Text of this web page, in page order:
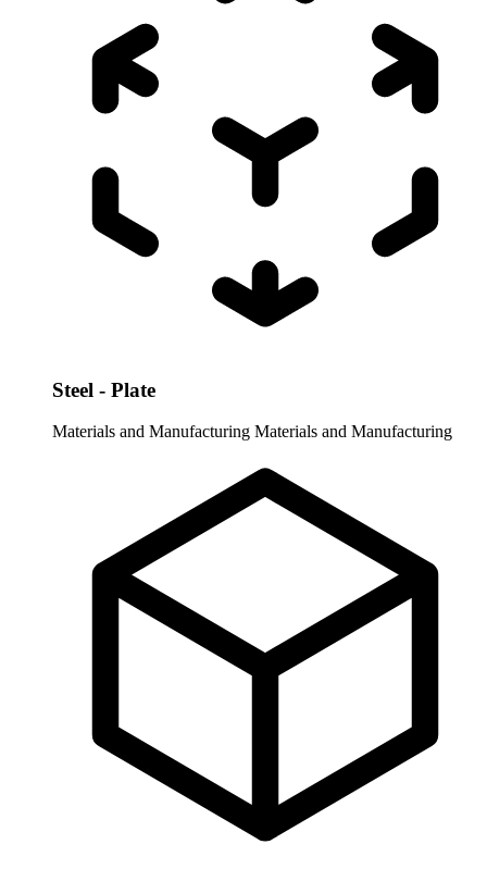
Steel - Plate
Materials and Manufacturing Materials and Manufacturing